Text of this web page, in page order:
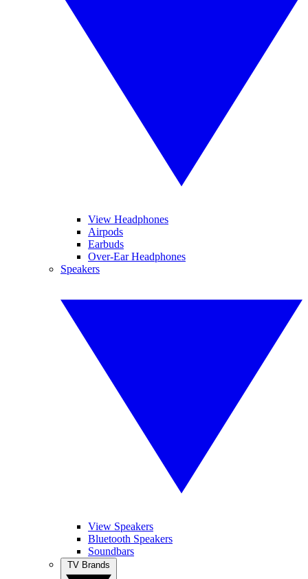
View Headphones
Airpods
Earbuds
Over-Ear Headphones
Speakers
View Speakers
Bluetooth Speakers
Soundbars